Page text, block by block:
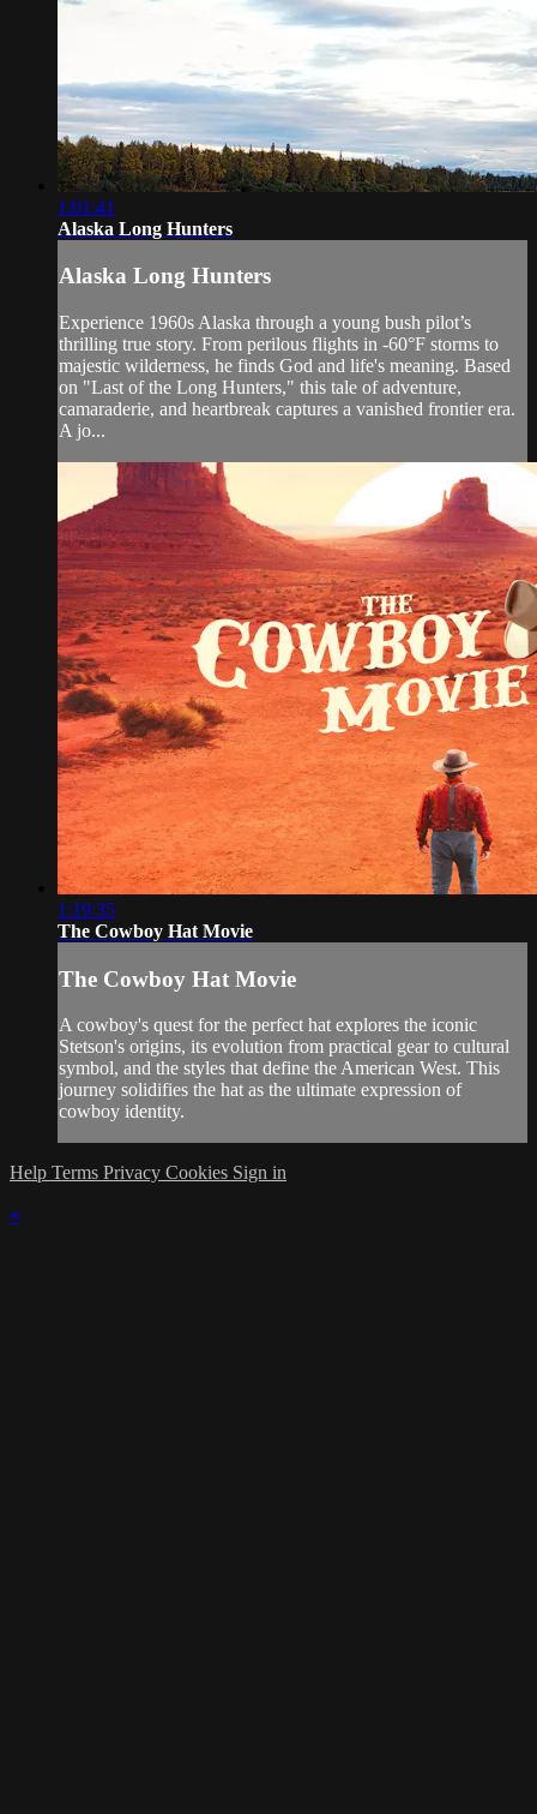
1:01:41
Alaska Long Hunters
Alaska Long Hunters
Experience 1960s Alaska through a young bush pilot’s
thrilling true story. From perilous flights in -60°F storms to
majestic wilderness, he finds God and life's meaning. Based
on "Last of the Long Hunters," this tale of adventure,
camaraderie, and heartbreak captures a vanished frontier era.
A jo...
1:19:35
The Cowboy Hat Movie
The Cowboy Hat Movie
A cowboy's quest for the perfect hat explores the iconic
Stetson's origins, its evolution from practical gear to cultural
symbol, and the styles that define the American West. This
journey solidifies the hat as the ultimate expression of
cowboy identity.
Help Terms Privacy Cookies Sign in
×